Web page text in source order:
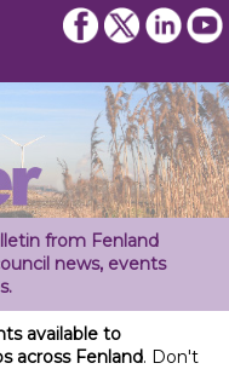
from Fenland
news, events
available to
across Fenland. Don't